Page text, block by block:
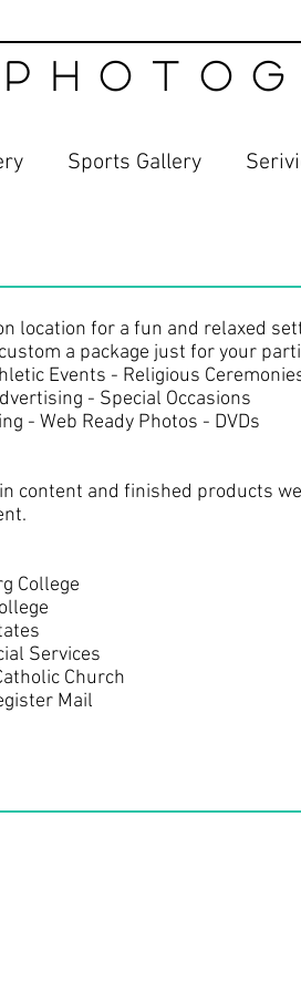
H O T O G
Sports Gallery
location for a fun and relaxed
a package just for your
Events - Religious
- Special Occasions
- Web Ready Photos - DVDs
content and finished products
College
Services
Church
Mail